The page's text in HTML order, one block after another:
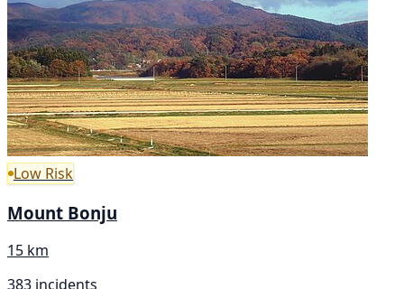
Low Risk
Mount Bonju
15 km
383 incidents